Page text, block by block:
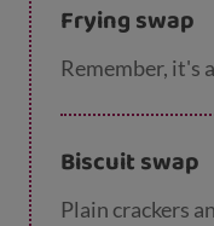
Frying swap
Remember, it's
Biscuit swap
Plain crackers